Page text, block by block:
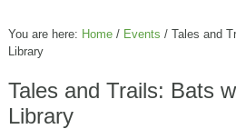
You are here: Home / Events /Tales and
Library
Tales and Trails: Bats
Library